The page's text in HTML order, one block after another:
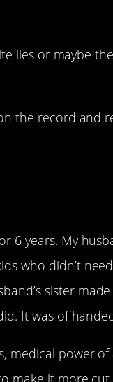
lies or maybe
the record and
6 years. My
who didn’t
sister
It was
medical power
make it more cut